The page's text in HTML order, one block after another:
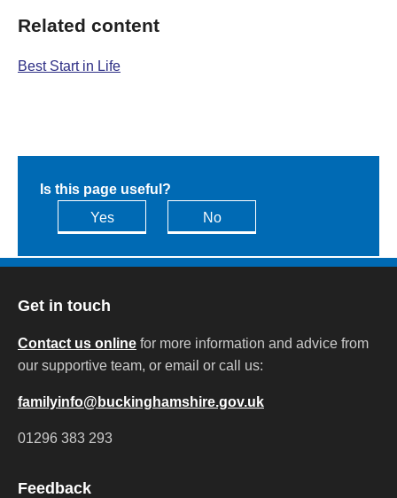
Related content
Best Start in Life
Is this page useful?
Yes
No
Get in touch
Contact us online for more information and advice from
our supportive team, or email or call us:
familyinfo@buckinghamshire.gov.uk
01296 383 293
Feedback